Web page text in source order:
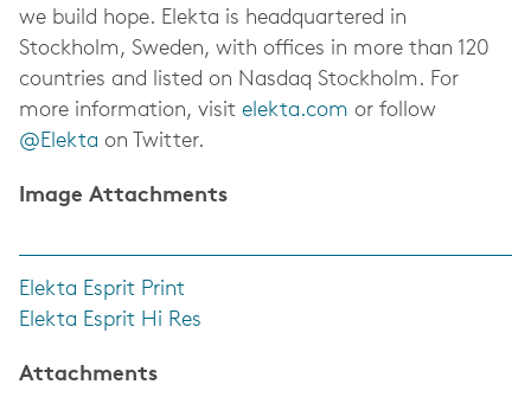
we build hope. Elekta is headquartered in
Stockholm, Sweden, with offices in more than 120
countries and listed on Nasdaq Stockholm. For
more information, visit elekta.com or follow
@Elekta on Twitter.
Image Attachments
Elekta Esprit Print
Elekta Esprit Hi Res
Attachments